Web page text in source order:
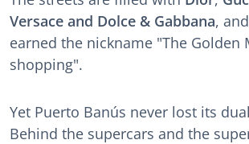
Versace and Dolce & Gabbana,
earned the nickname "The Golden
shopping".
Yet Puerto Banús never lost its
Behind the supercars and the